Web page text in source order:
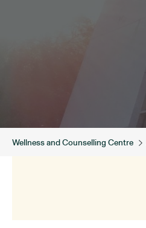
Wellness and Counselling Centre